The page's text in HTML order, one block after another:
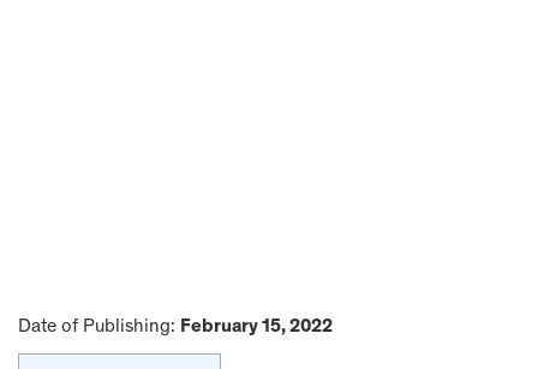
Date of Publishing: February 15, 2022